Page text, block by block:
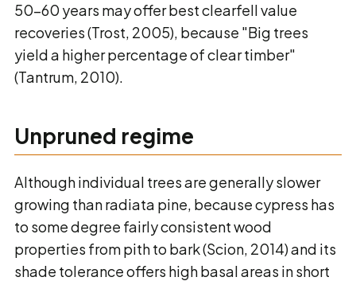
50-60 years may offer best clearfell value
recoveries (Trost, 2005), because "Big trees
yield a higher percentage of clear timber"
(Tantrum, 2010).
Unpruned regime
Although individual trees are generally slower
growing than radiata pine, because cypress has
to some degree fairly consistent wood
properties from pith to bark (Scion, 2014) and its
shade tolerance offers high basal areas in short